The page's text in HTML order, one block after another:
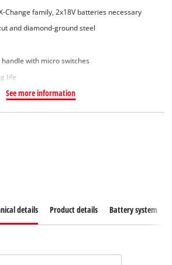
Change family, 2x18V batteries necessary
and diamond-ground steel
with micro switches
life
See more information
details Product details Battery system